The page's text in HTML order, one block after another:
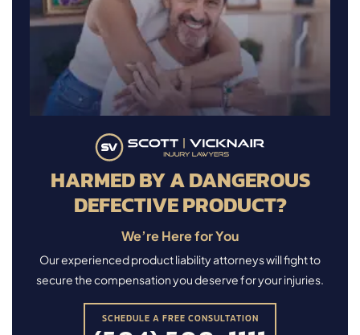
HARMED BY A DANGEROUS
DEFECTIVE PRODUCT?
We’re Here for You
Our experienced product liability attorneys will fight to
secure the compensation you deserve for your injuries.
SCHEDULE A FREE CONSULTATION